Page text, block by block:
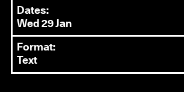
Dates:
Wed 29 Jan
Format:
Text